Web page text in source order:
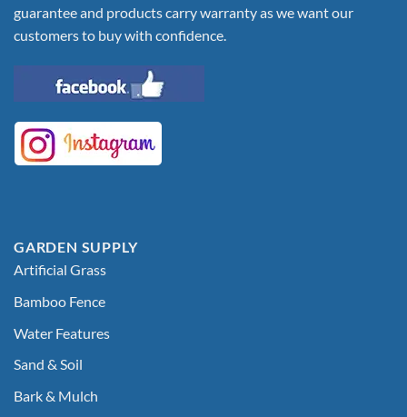
guarantee and products carry warranty as we want our
customers to buy with confidence.
GARDEN SUPPLY
Artificial Grass
Bamboo Fence
Water Features
Sand & Soil
Bark & Mulch